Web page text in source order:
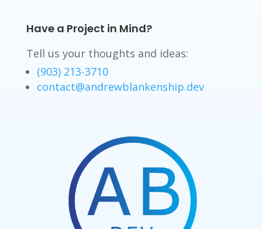
Have a Project in Mind?
Tell us your thoughts and ideas:
(903) 213-3710
contact@andrewblankenship.dev